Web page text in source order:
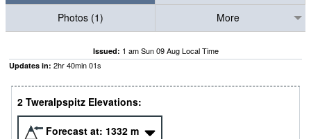
Photos (1)
More
Issued: 1 am Sun 09 Aug Local Time
Updates in: 2hr40min00s
2 Tweralpspitz Elevations:
Forecast at: 1332 m